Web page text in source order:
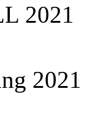
2021
2021